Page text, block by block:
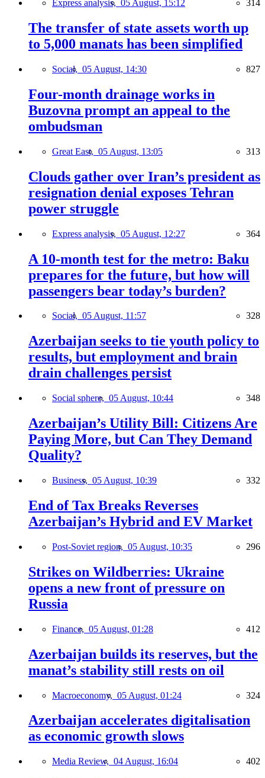
Express analysis, 05 August, 15:12 314
The transfer of state assets worth up
to 5,000 manats has been simplified
Social, 05 August, 14:30 827
Four-month drainage works in
Buzovna prompt an appeal to the
ombudsman
Great East, 05 August, 13:05 313
Clouds gather over Iran’s president as
resignation denial exposes Tehran
power struggle
Express analysis, 05 August, 12:27 364
A 10-month test for the metro: Baku
prepares for the future, but how will
passengers bear today’s burden?
Social, 05 August, 11:57 328
Azerbaijan seeks to tie youth policy to
results, but employment and brain
drain challenges persist
Social sphere, 05 August, 10:44 348
Azerbaijan’s Utility Bill: Citizens Are
Paying More, but Can They Demand
Quality?
Business, 05 August, 10:39 332
End of Tax Breaks Reverses
Azerbaijan’s Hybrid and EV Market
Post-Soviet region, 05 August, 10:35 296
Strikes on Wildberries: Ukraine
opens a new front of pressure on
Russia
Finance, 05 August, 01:28 412
Azerbaijan builds its reserves, but the
manat’s stability still rests on oil
Macroeconomy, 05 August, 01:24 324
Azerbaijan accelerates digitalisation
as economic growth slows
Media Review, 04 August, 16:04 402